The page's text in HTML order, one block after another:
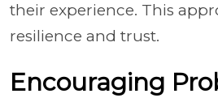
their experience. This
resilience and trust.
Encouraging